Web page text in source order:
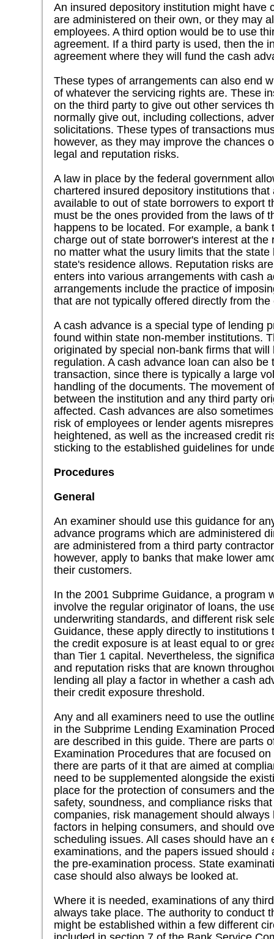
An insured depository institution might have
are administered on their own, or they may
employees. A third option would be to use
agreement. If a third party is used, then the
agreement where they will fund the cash
These types of arrangements can also end
of whatever the servicing rights are. These
on the third party to give out other services
normally give out, including collections,
solicitations. These types of transactions
however, as they may improve the chances
legal and reputation risks.
A law in place by the federal government
chartered insured depository institutions
available to out of state borrowers to export
must be the ones provided from the laws of
happens to be located. For example, a bank
charge out of state borrower's interest at the
no matter what the usury limits that the
state's residence allows. Reputation risks
enters into various arrangements with cash
arrangements include the practice of
that are not typically offered directly from
A cash advance is a special type of lending
found within state non-member institutions.
originated by special non-bank firms that will
regulation. A cash advance loan can also
transaction, since there is typically a large
handling of the documents. The movement
between the institution and any third party
affected. Cash advances are also
risk of employees or lender agents
heightened, as well as the increased credit
sticking to the established guidelines for
Procedures
General
An examiner should use this guidance for
advance programs which are administered
are administered from a third party
however, apply to banks that make lower
their customers.
In the 2001 Subprime Guidance, a program
involve the regular originator of loans, the
underwriting standards, and different risk
Guidance, these apply directly to institutions
the credit exposure is at least equal to or
than Tier 1 capital. Nevertheless, the
and reputation risks that are known
lending all play a factor in whether a cash
their credit exposure threshold.
Any and all examiners need to use the
in the Subprime Lending Examination
are described in this guide. There are parts
Examination Procedures that are focused
there are parts of it that are aimed at
need to be supplemented alongside the
place for the protection of consumers and
safety, soundness, and compliance risks
companies, risk management should
factors in helping consumers, and should
scheduling issues. All cases should have an
examinations, and the papers issued should
the pre-examination process. State
case should also always be looked at.
Where it is needed, examinations of any
always take place. The authority to conduct
might be established within a few different